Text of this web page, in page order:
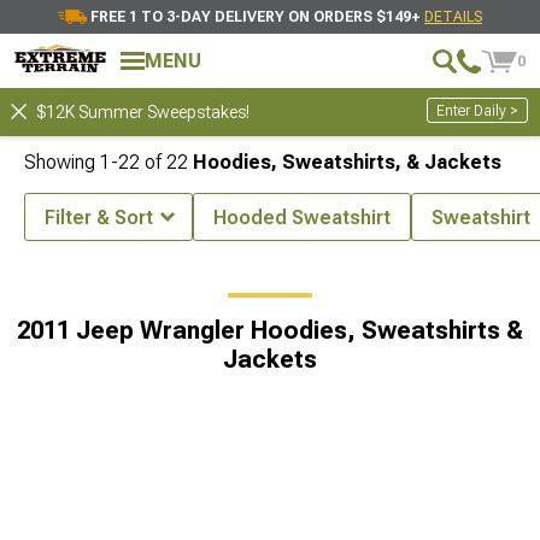
FREE 1 TO 3-DAY DELIVERY ON ORDERS $149+ DETAILS
MENU 0
$12K Summer Sweepstakes! Enter Daily >
2011 Jeep Wrangler Hoodies, Sweatshirts &
Jackets
Showing 1-22 of22 Hoodies, Sweatshirts, & Jackets
Filter & Sort Hooded Sweatshirt Sweatshirt